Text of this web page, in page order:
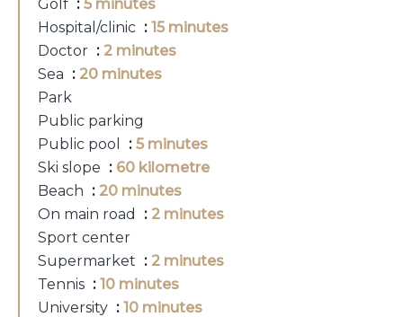
Golf
5 minutes
Hospital/clinic
15 minutes
Doctor
2 minutes
Sea
20 minutes
Park
Public parking
Public pool
5 minutes
Ski slope
60 kilometre
Beach
20 minutes
On main road
2 minutes
Sport center
Supermarket
2 minutes
Tennis
10 minutes
University
10 minutes